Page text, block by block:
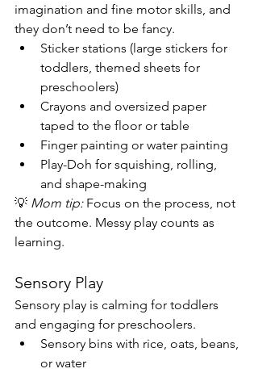
imagination and fine motor skills, and
they don’t need to be fancy.
Sticker stations (large stickers for
toddlers, themed sheets for
preschoolers)
Crayons and oversized paper
taped to the floor or table
Finger painting or water painting
Play-Doh for squishing, rolling,
and shape-making
💡 Mom tip: Focus on the process, not
the outcome. Messy play counts as
learning.
Sensory Play
Sensory play is calming for toddlers
and engaging for preschoolers.
Sensory bins with rice, oats, beans,
or water